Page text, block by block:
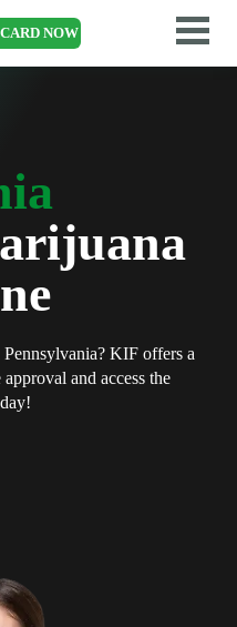
NOW
KIF offers a
and access the